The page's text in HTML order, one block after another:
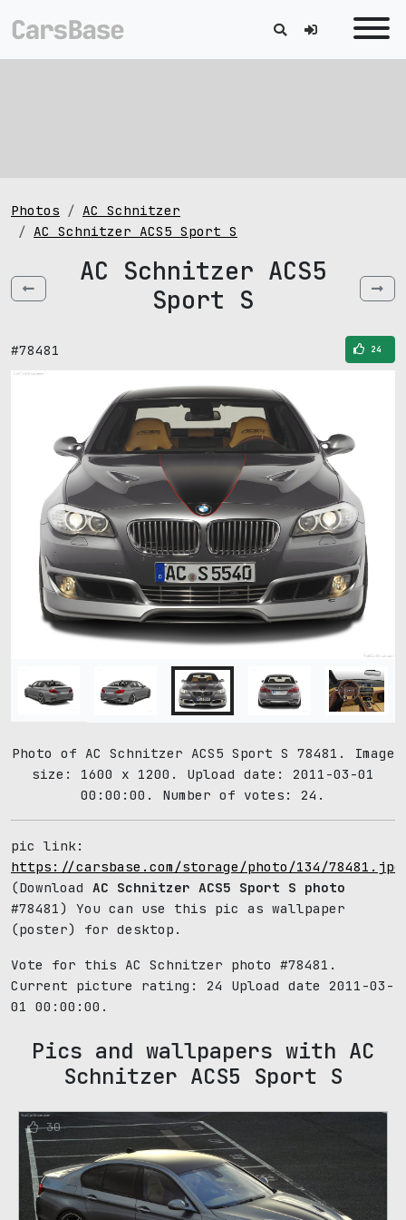
Photos
AC Schnitzer
AC Schnitzer ACS5 Sport S
AC Schnitzer ACS5
Sport S
#78481 24
Photo of AC Schnitzer ACS5 Sport S 78481. Image
size: 1600 x 1200. Upload date: 2011-03-01
00:00:00. Number of votes: 24.
pic link:
https://carsbase.com/storage/photo/134/78481.jpg
(Download AC Schnitzer ACS5 Sport S photo
#78481) You can use this pic as wallpaper
(poster) for desktop.
Vote for this AC Schnitzer photo #78481.
Current picture rating: 24
Upload date 2011-03-
01 00:00:00.
Pics and wallpapers with AC
Schnitzer ACS5 Sport S
30